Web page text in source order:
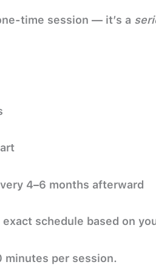
time session — it’s a
4–6 months afterward
schedule based on
minutes per session.